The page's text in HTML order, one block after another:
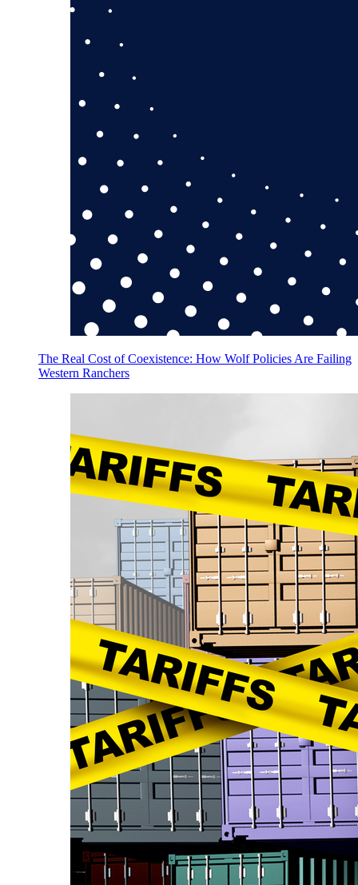
The Real Cost of Coexistence: How Wolf Policies Are Failing
Western Ranchers